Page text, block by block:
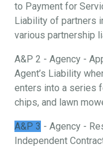
to Payment for
Liability of partners
various partnership
A&P 2 - Agency -
Agent’s Liability
enters into a series
chips, and lawn
A&P 3 - Agency -
Independent